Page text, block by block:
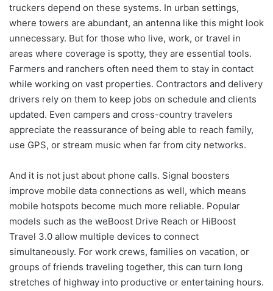
truckers depend on these systems. In urban settings,
where towers are abundant, an antenna like this might look
unnecessary. But for those who live, work, or travel in
areas where coverage is spotty, they are essential tools.
Farmers and ranchers often need them to stay in contact
while working on vast properties. Contractors and delivery
drivers rely on them to keep jobs on schedule and clients
updated. Even campers and cross-country travelers
appreciate the reassurance of being able to reach family,
use GPS, or stream music when far from city networks.
And it is not just about phone calls. Signal boosters
improve mobile data connections as well, which means
mobile hotspots become much more reliable. Popular
models such as the weBoost Drive Reach or HiBoost
Travel 3.0 allow multiple devices to connect
simultaneously. For work crews, families on vacation, or
groups of friends traveling together, this can turn long
stretches of highway into productive or entertaining hours.